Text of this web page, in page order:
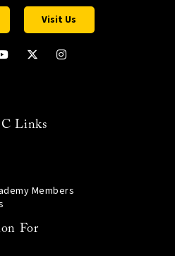
Visit Us
Links
Members
For